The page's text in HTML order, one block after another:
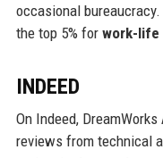
occasional
the top 5% for work-life
INDEED
On Indeed,
reviews from technical